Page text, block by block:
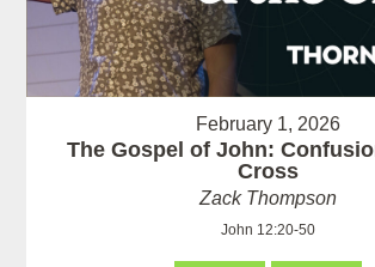
February 1, 2026
The Gospel of John:
Cross
Zack Thompson
John 12:20-50